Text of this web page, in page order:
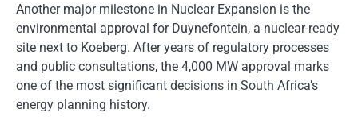
Another major milestone in Nuclear Expansion is the
environmental approval for Duynefontein, a nuclear-ready
site next to Koeberg. After years of regulatory processes
and public consultations, the 4,000 MW approval marks
one of the most significant decisions in South Africa’s
energy planning history.